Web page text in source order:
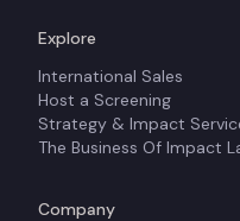
Explore
International Sales
Host a Screening
Strategy & Impact
The Business Of Impact
Company